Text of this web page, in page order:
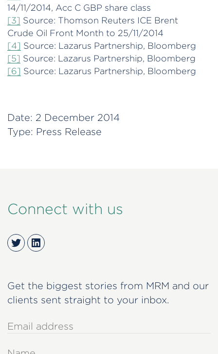
14/11/2014, Acc C GBP share class
[3] Source: Thomson Reuters ICE Brent
Crude Oil Front Month to 25/11/2014
[4] Source: Lazarus Partnership, Bloomberg
[5] Source: Lazarus Partnership, Bloomberg
[6] Source: Lazarus Partnership, Bloomberg
Date: 2 December 2014
Type: Press Release
Connect with us
TwitterLinkedIn
Get the biggest stories from MRM and our
clients sent straight to your inbox.